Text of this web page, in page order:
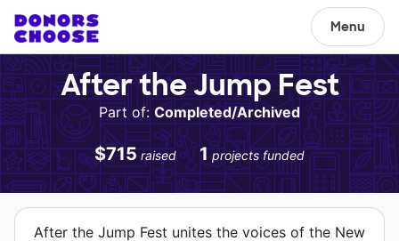
Menu
After the Jump Fest
Part of: Completed/Archived
$715 raised 1 projects funded
After the Jump Fest unites the voices of the New